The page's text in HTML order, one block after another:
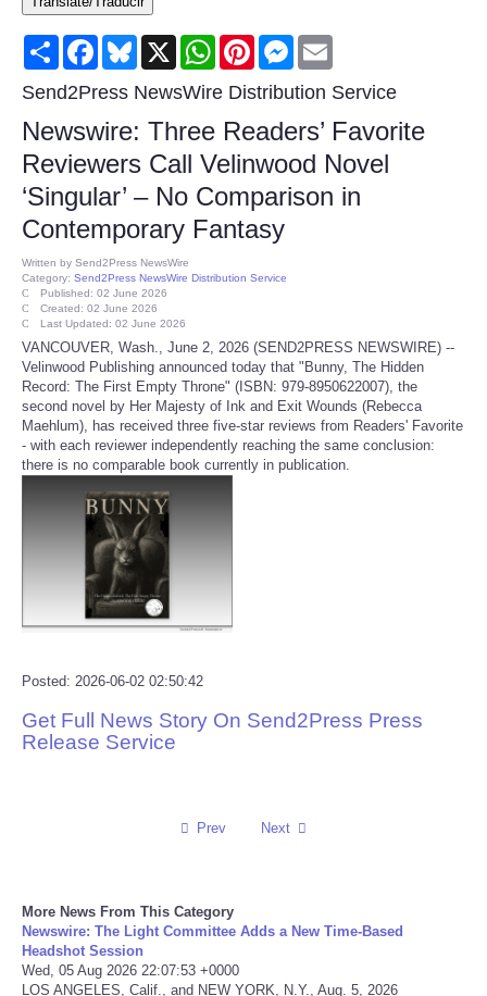
Consumer
Consumer Affairs Recalls
Food & Drug Recalls
Product Safety News
Health
Pets
Politics
Press Releases
Reviews
Science
Social
Sports
Technology
World
NOTICIAS
Share FacebookBluesky
X WhatsAppPinterestMessenger
Send2Press NewsWire Distribution Service
Newswire: Three Readers’ Favorite
Reviewers Call Velinwood Novel
‘Singular’ – No Comparison in
Contemporary Fantasy
Written by Send2Press NewsWire
Category: Send2Press NewsWire Distribution Service
Published: 02 June 2026
Created: 02 June 2026
Last Updated: 02 June 2026
VANCOUVER, Wash., June 2, 2026 (SEND2PRESS NEWSWIRE) --
Velinwood Publishing announced today that "Bunny, The Hidden
Record: The First Empty Throne" (ISBN: 979-8950622007), the
second novel by Her Majesty of Ink and Exit Wounds (Rebecca
Maehlum), has received three five-star reviews from Readers' Favorite
- with each reviewer independently reaching the same conclusion:
there is no comparable book currently in publication.
Posted: 2026-06-02 02:50:42
Get Full News Story On Send2Press Press
Release Service
Prev Next
More News From This Category
Newswire: The Light Committee Adds a New Time-Based
Headshot Session
Wed, 05 Aug 2026 22:07:53 +0000
LOS ANGELES, Calif., and NEW YORK, N.Y., Aug. 5, 2026